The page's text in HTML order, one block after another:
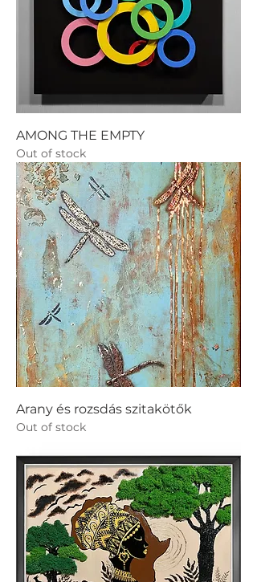
AMONG THE EMPTY
Out of stock
Arany és rozsdás szitakötők
Out of stock